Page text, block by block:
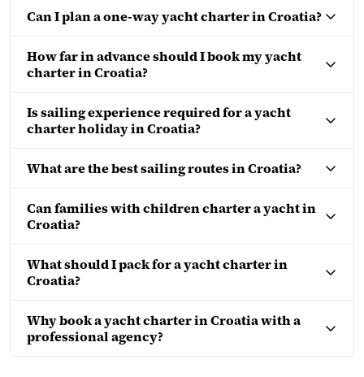
Can I plan a one-way yacht charter in Croatia?
How far in advance should I book my yacht
charter in Croatia?
Is sailing experience required for a yacht
charter holiday in Croatia?
What are the best sailing routes in Croatia?
Can families with children charter a yacht in
Croatia?
What should I pack for a yacht charter in
Croatia?
Why book a yacht charter in Croatia with a
professional agency?